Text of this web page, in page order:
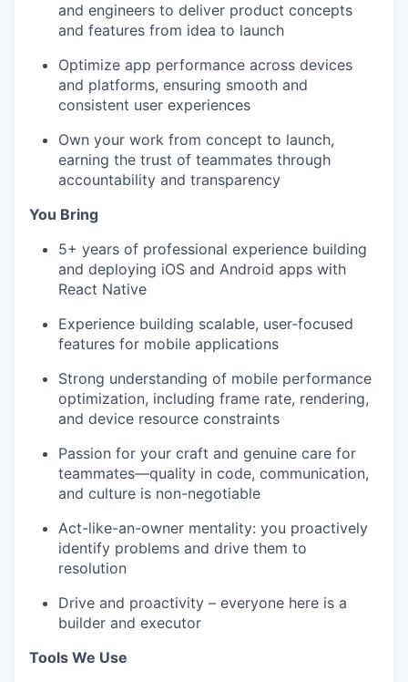
and engineers to deliver product concepts
and features from idea to launch
Optimize app performance across devices
and platforms, ensuring smooth and
consistent user experiences
Own your work from concept to launch,
earning the trust of teammates through
accountability and transparency
You Bring
5+ years of professional experience building
and deploying iOS and Android apps with
React Native
Experience building scalable, user-focused
features for mobile applications
Strong understanding of mobile performance
optimization, including frame rate, rendering,
and device resource constraints
Passion for your craft and genuine care for
teammates—quality in code, communication,
and culture is non-negotiable
Act-like-an-owner mentality: you proactively
identify problems and drive them to
resolution
Drive and proactivity – everyone here is a
builder and executor
Tools We Use